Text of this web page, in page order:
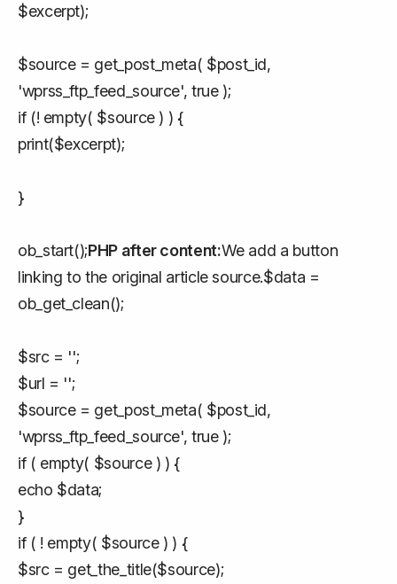
$excerpt);
$source = get_post_meta( $post_id,
'wprss_ftp_feed_source', true );
if (! empty( $source ) ) {
print($excerpt);
}
ob_start();PHP after content:We add a button
linking to the original article source.$data =
ob_get_clean();
$src = '';
$url = '';
$source = get_post_meta( $post_id,
'wprss_ftp_feed_source', true );
if ( empty( $source ) ) {
echo $data;
}
if ( ! empty( $source ) ) {
$src = get_the_title($source);